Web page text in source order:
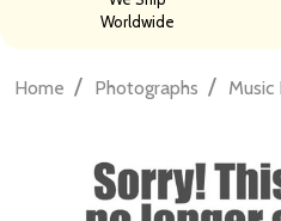
Worldwide
Home / Photographs / Music